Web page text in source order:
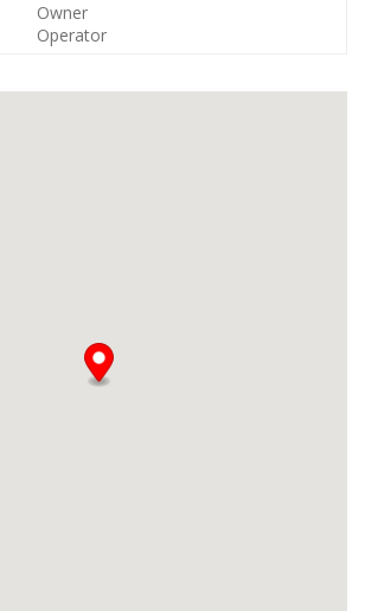
Owner
Operator